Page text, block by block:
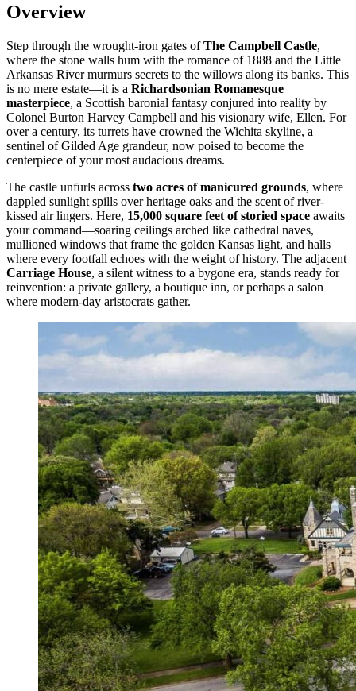
Overview
Step through the wrought-iron gates ofThe Campbell Castle,
where the stone walls hum with the romance of 1888 and the Little
Arkansas River murmurs secrets to the willows along its banks. This
is no mere estate—it is a Richardsonian Romanesque
masterpiece, a Scottish baronial fantasy conjured into reality by
Colonel Burton Harvey Campbell and his visionary wife, Ellen. For
over a century, its turrets have crowned the Wichita skyline, a
sentinel of Gilded Age grandeur, now poised to become the
centerpiece of your most audacious dreams.
The castle unfurls across two acres of manicured grounds, where
dappled sunlight spills over heritage oaks and the scent of river-
kissed air lingers. Here, 15,000 square feet of storied space awaits
your command—soaring ceilings arched like cathedral naves,
mullioned windows that frame the golden Kansas light, and halls
where every footfall echoes with the weight of history. The adjacent
Carriage House, a silent witness to a bygone era, stands ready for
reinvention: a private gallery, a boutique inn, or perhaps a salon
where modern-day aristocrats gather.